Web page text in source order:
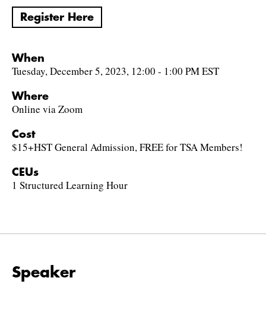
Register Here
When
Tuesday, December 5, 2023, 12:00 - 1:00 PM EST
Where
Online via Zoom
Cost
$15+HST General Admission, FREE for TSA Members!
CEUs
1 Structured Learning Hour
Speaker